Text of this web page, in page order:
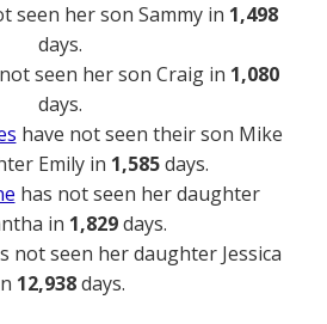
seen her son Sammy in 1,498
days.
seen her son Craig in 1,080
days.
have not seen their son Mike
Emily in 1,585days.
has not seen her daughter
in 1,829days.
not seen her daughter Jessica
12,938days.